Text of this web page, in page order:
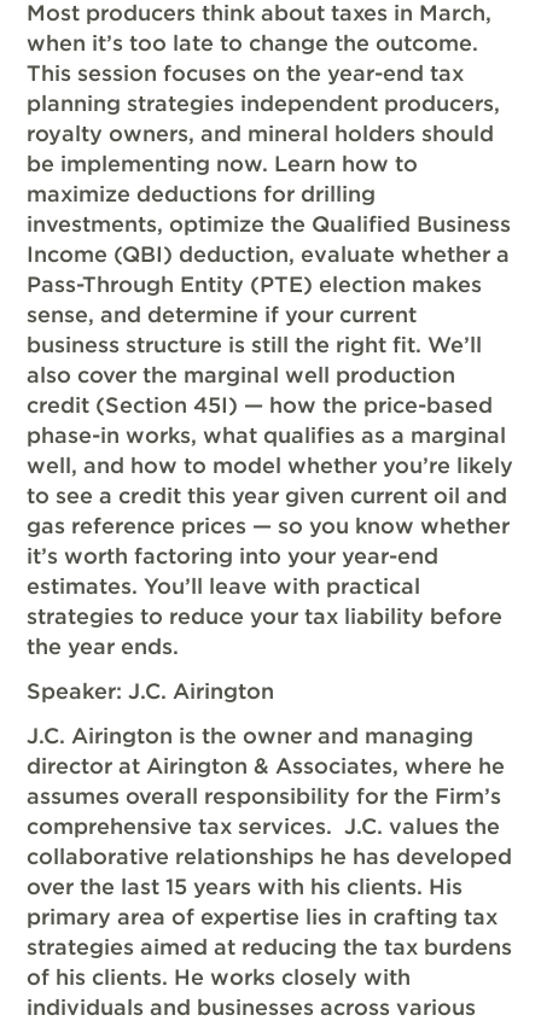
Most producers think about taxes in March,
when it’s too late to change the outcome.
This session focuses on the year-end tax
planning strategies independent producers,
royalty owners, and mineral holders should
be implementing now. Learn how to
maximize deductions for drilling
investments, optimize the Qualified Business
Income (QBI) deduction, evaluate whether a
Pass-Through Entity (PTE) election makes
sense, and determine if your current
business structure is still the right fit. We’ll
also cover the marginal well production
credit (Section 45I) — how the price-based
phase-in works, what qualifies as a marginal
well, and how to model whether you’re likely
to see a credit this year given current oil and
gas reference prices — so you know whether
it’s worth factoring into your year-end
estimates. You’ll leave with practical
strategies to reduce your tax liability before
the year ends.
Speaker: J.C. Airington
J.C. Airington is the owner and managing
director at Airington & Associates, where he
assumes overall responsibility for the Firm’s
comprehensive tax services. J.C. values the
collaborative relationships he has developed
over the last 15 years with his clients. His
primary area of expertise lies in crafting tax
strategies aimed at reducing the tax burdens
of his clients. He works closely with
individuals and businesses across various